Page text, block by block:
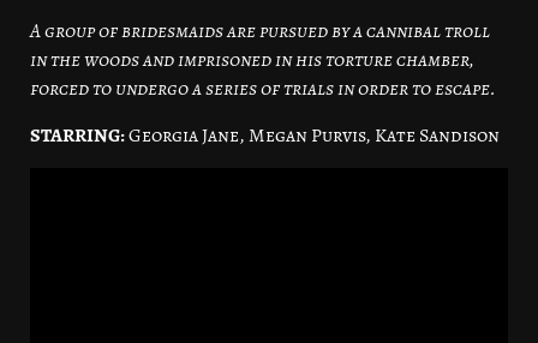
A group of bridesmaids are pursued by a cannibal troll
in the woods and imprisoned in his torture chamber,
forced to undergo a series of trials in order to escape.
STARRING:Georgia Jane, Megan Purvis, Kate Sandison